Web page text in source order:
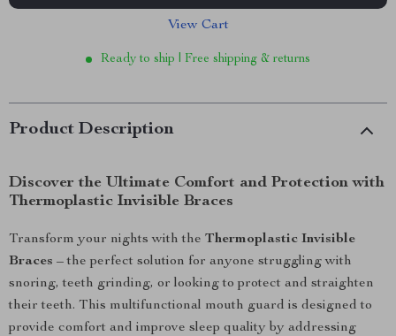
View Cart
Ready to ship | Free shipping & returns
Product Description
Discover the Ultimate Comfort and Protection with
Thermoplastic Invisible Braces
Transform your nights with the Thermoplastic Invisible
Braces – the perfect solution for anyone struggling with
snoring, teeth grinding, or looking to protect and straighten
their teeth. This multifunctional mouth guard is designed to
provide comfort and improve sleep quality by addressing